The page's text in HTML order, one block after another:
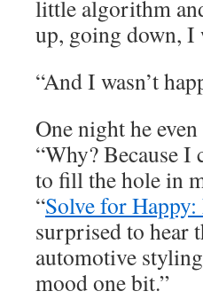
little algorithm
up, going down, I
“And I wasn’t
One night he
“Why? Because
to fill the hole in
“Solve for
surprised to hear
automotive
mood one bit.”